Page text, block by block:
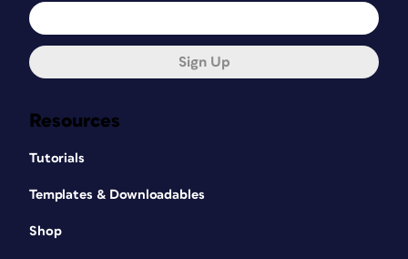
Resources
Tutorials
Templates & Downloadables
Shop
Sign Up